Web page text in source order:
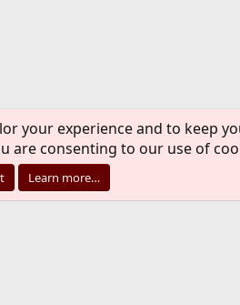
your experience and to keep
are consenting to our use of
Learn more…